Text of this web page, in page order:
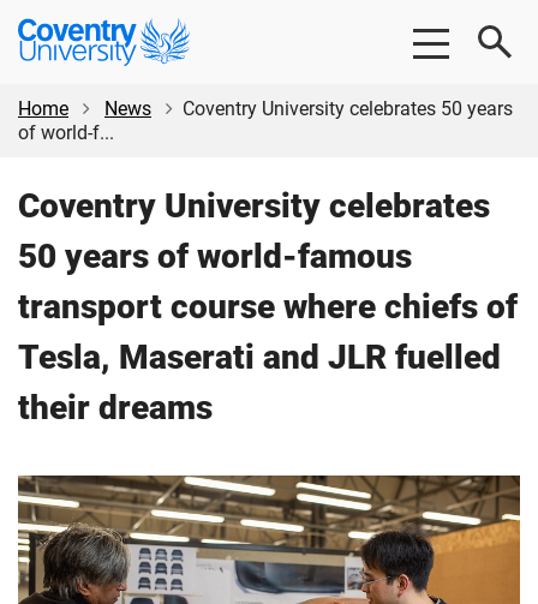
Skip
content
Skip
Coventry
University
Home
News
Coventry University celebrates 50 years
of world-f...
Coventry University celebrates
50 years of world-famous
transport course where chiefs of
Tesla, Maserati and JLR fuelled
their dreams